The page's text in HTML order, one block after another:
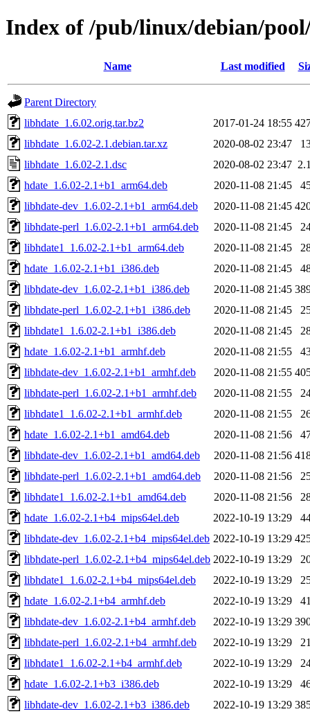
Index of /pub/linux/debian/
Name Last modified
Parent Directory
libhdate_1.6.02.orig.tar.bz2
2017-01-24 18:55
libhdate_1.6.02-2.1.debian.tar.xz
2020-08-02 23:47
libhdate_1.6.02-2.1.dsc
2020-08-02 23:47
hdate_1.6.02-2.1+b1_arm64.deb
2020-11-08 21:45
libhdate-dev_1.6.02-2.1+b1_arm64.deb
2020-11-08 21:45
libhdate-perl_1.6.02-2.1+b1_arm64.deb
2020-11-08 21:45
libhdate1_1.6.02-2.1+b1_arm64.deb
2020-11-08 21:45
hdate_1.6.02-2.1+b1_i386.deb
2020-11-08 21:45
libhdate-dev_1.6.02-2.1+b1_i386.deb
2020-11-08 21:45
libhdate-perl_1.6.02-2.1+b1_i386.deb
2020-11-08 21:45
libhdate1_1.6.02-2.1+b1_i386.deb
2020-11-08 21:45
hdate_1.6.02-2.1+b1_armhf.deb
2020-11-08 21:55
libhdate-dev_1.6.02-2.1+b1_armhf.deb
2020-11-08 21:55
libhdate-perl_1.6.02-2.1+b1_armhf.deb
2020-11-08 21:55
libhdate1_1.6.02-2.1+b1_armhf.deb
2020-11-08 21:55
hdate_1.6.02-2.1+b1_amd64.deb
2020-11-08 21:56
libhdate-dev_1.6.02-2.1+b1_amd64.deb
2020-11-08 21:56
libhdate-perl_1.6.02-2.1+b1_amd64.deb
2020-11-08 21:56
libhdate1_1.6.02-2.1+b1_amd64.deb
2020-11-08 21:56
hdate_1.6.02-2.1+b4_mips64el.deb
2022-10-19 13:29
libhdate-dev_1.6.02-2.1+b4_mips64el.deb 2022-10-19 13:29
libhdate-perl_1.6.02-2.1+b4_mips64el.deb 2022-10-19 13:29
libhdate1_1.6.02-2.1+b4_mips64el.deb
2022-10-19 13:29
hdate_1.6.02-2.1+b4_armhf.deb
2022-10-19 13:29
libhdate-dev_1.6.02-2.1+b4_armhf.deb
2022-10-19 13:29
libhdate-perl_1.6.02-2.1+b4_armhf.deb
2022-10-19 13:29
libhdate1_1.6.02-2.1+b4_armhf.deb
2022-10-19 13:29
hdate_1.6.02-2.1+b3_i386.deb
2022-10-19 13:29
libhdate-dev_1.6.02-2.1+b3_i386.deb
2022-10-19 13:29